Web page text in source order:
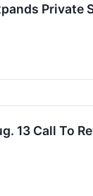
13 Call To